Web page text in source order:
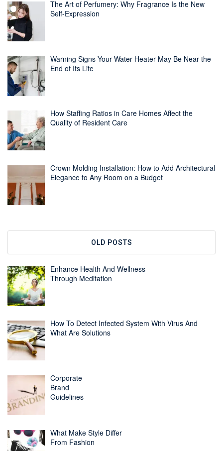
The Art of Perfumery: Why Fragrance Is the New
Self-Expression
Warning Signs Your Water Heater May Be Near the
End of Its Life
How Staffing Ratios in Care Homes Affect the
Quality of Resident Care
Crown Molding Installation: How to Add Architectural
Elegance to Any Room on a Budget
OLD POSTS
Enhance Health And Wellness
Through Meditation
How To Detect Infected System With Virus And
What Are Solutions
Corporate
Brand
Guidelines
What Make Style Differ
From Fashion